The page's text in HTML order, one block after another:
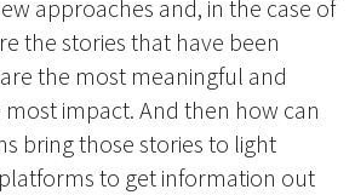
approaches and, in the case of
the stories that have been
the most meaningful and
impact. And then how can
bring those stories to light
to get information out